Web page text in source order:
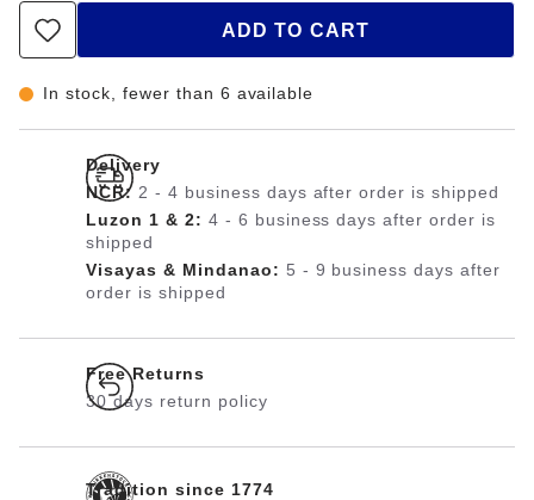
ADD TO CART
In stock, fewer than 6 available
Delivery
NCR:2 - 4 business days after order is shipped
Luzon 1 & 2: 4 - 6 business days after order is
shipped
Visayas & Mindanao: 5 - 9 business days after
order is shipped
Free Returns
30 days return policy
Tradition since 1774